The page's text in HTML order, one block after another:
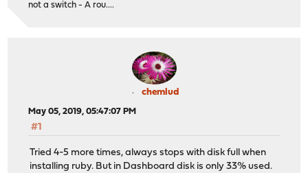
not a switch - A rou....
chemlud
May 05, 2019, 05:47:07 PM
#1
Tried 4-5 more times, always stops with disk full when
installing ruby. But in Dashboard disk is only 33% used.